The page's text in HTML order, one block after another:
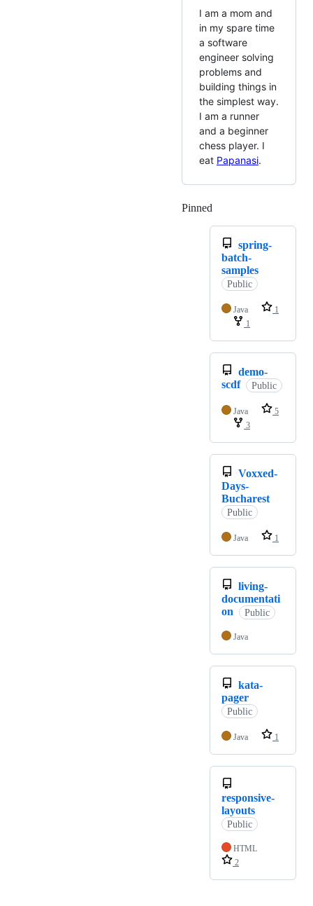
I am a mom and
in my spare time
a software
engineer solving
problems and
building things in
the simplest way.
I am a runner
and a beginner
chess player. I
eat Papanasi.
Pinned
spring-
batch-
samples
Public
Java
1
1
demo-
scdf
Public
Java
5
3
Voxxed-
Days-
Bucharest
Public
Java 1
living-
documentati
on
Public
Java
kata-
pager
Public
Java 1
responsive-
layouts
Public
HTML
2